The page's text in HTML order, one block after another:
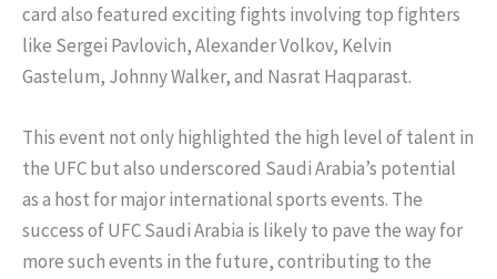
card also featured exciting fights involving top fighters
like Sergei Pavlovich, Alexander Volkov, Kelvin
Gastelum, Johnny Walker, and Nasrat Haqparast.
This event not only highlighted the high level of talent in
the UFC but also underscored Saudi Arabia’s potential
as a host for major international sports events. The
success of UFC Saudi Arabia is likely to pave the way for
more such events in the future, contributing to the